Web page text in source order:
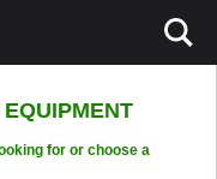
for or choose a